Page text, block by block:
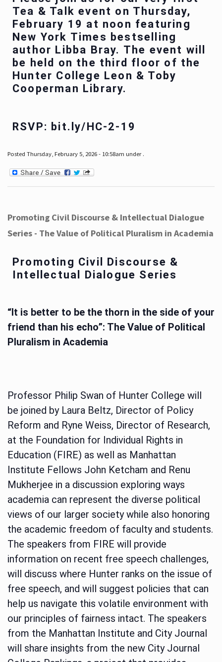
Tea & Talk event on Thursday,
February 19 at noon featuring
New York Times bestselling
author Libba Bray. The event will
be held on the third floor of the
Hunter College Leon & Toby
Cooperman Library.
RSVP: bit.ly/HC-2-19
Posted Thursday, February 5, 2026 - 10:58am under .
Promoting Civil Discourse & Intellectual Dialogue
Series - The Value of Political Pluralism in Academia
Promoting Civil Discourse &
Intellectual Dialogue Series
“It is better to be the thorn in the side of your
friend than his echo”: The Value of Political
Pluralism in Academia
Professor Philip Swan of Hunter College will
be joined by Laura Beltz, Director of Policy
Reform and Ryne Weiss, Director of Research,
at the Foundation for Individual Rights in
Education (FIRE) as well as Manhattan
Institute Fellows John Ketcham and Renu
Mukherjee in a discussion exploring ways
academia can represent the diverse political
views of our larger society while also honoring
the academic freedom of faculty and students.
The speakers from FIRE will provide
information on recent free speech challenges,
will discuss where Hunter ranks on the issue of
free speech, and will suggest policies that can
help us navigate this volatile environment with
our principles of fairness intact. The speakers
from the Manhattan Institute and City Journal
will share insights from the new City Journal